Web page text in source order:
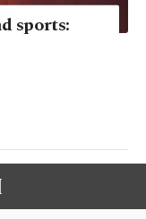
sports: